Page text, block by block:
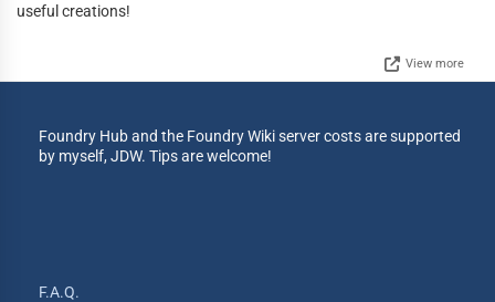
useful creations!
View more
Foundry Hub and the Foundry Wiki server costs are supported
by myself, JDW. Tips are welcome!
F.A.Q.